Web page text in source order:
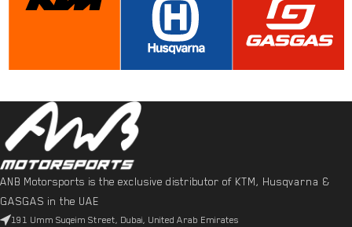
ANB Motorsports is the exclusive distributor of KTM, Husqvarna &
GASGAS in the UAE
191 Umm Suqeim Street, Dubai, United Arab Emirates